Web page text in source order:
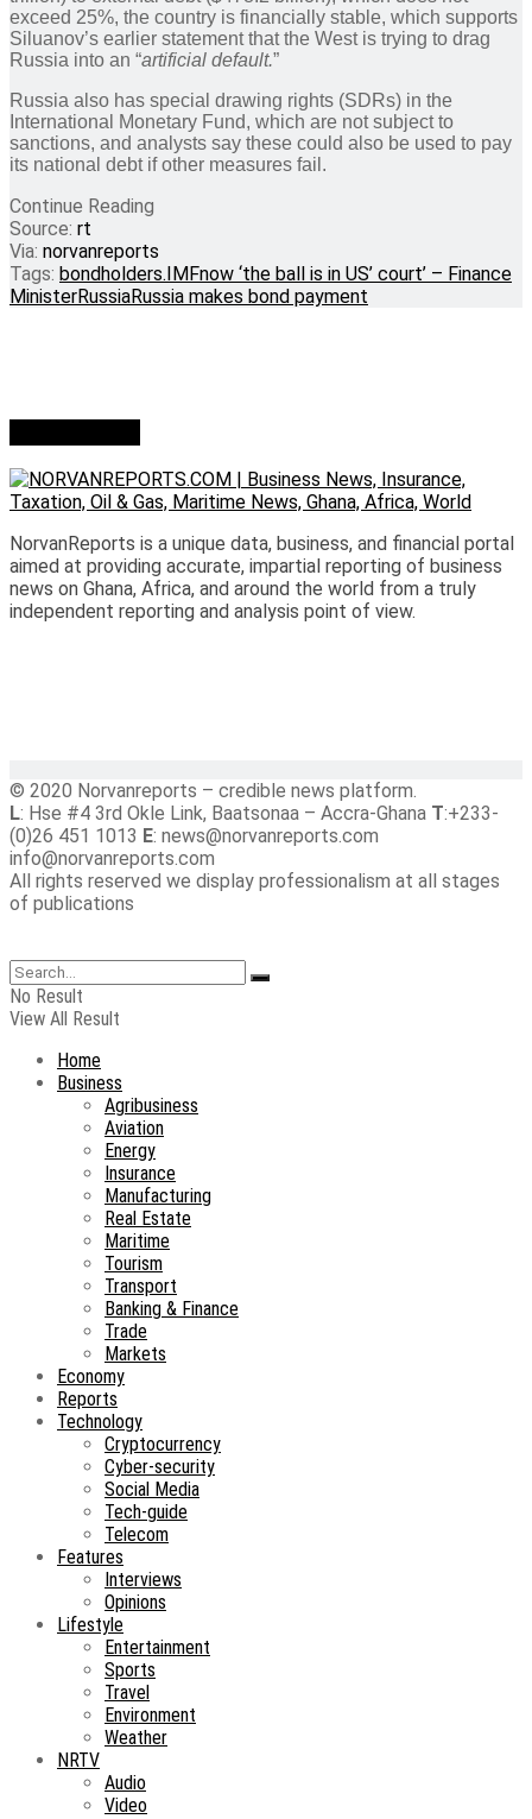
exceed 25%, the country is financially stable, which supports
Siluanov’s earlier statement that the West is trying to drag
Russia into an “artificial default.”
Russia also has special drawing rights (SDRs) in the
International Monetary Fund, which are not subject to
sanctions, and analysts say these could also be used to pay
its national debt if other measures fail.
Continue Reading
Source: rt
Via: norvanreports
Tags: bondholders.IMFnow ‘the ball is in US’ court’ – Finance
MinisterRussiaRussia makes bond payment
NorvanReports is a unique data, business, and financial portal
aimed at providing accurate, impartial reporting of business
news on Ghana, Africa, and around the world from a truly
independent reporting and analysis point of view.
© 2020 Norvanreports – credible news platform.
L: Hse #4 3rd Okle Link, Baatsonaa – Accra-Ghana T:+233-
(0)26 451 1013 E: news@norvanreports.com
info@norvanreports.com
All rights reserved we display professionalism at all stages
of publications
No Result
View All Result
Home
Business
Agribusiness
Aviation
Energy
Insurance
Manufacturing
Real Estate
Maritime
Tourism
Transport
Banking & Finance
Trade
Markets
Economy
Reports
Technology
Cryptocurrency
Cyber-security
Social Media
Tech-guide
Telecom
Features
Interviews
Opinions
Lifestyle
Entertainment
Sports
Travel
Environment
Weather
NRTV
Audio
Video